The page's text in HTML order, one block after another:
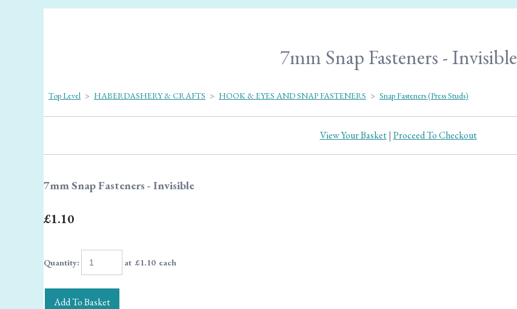
7mm Snap Fasteners - Invisible
Top Level > HABERDASHERY & CRAFTS > HOOK & EYES AND SNAP FASTENERS > Snap Fasteners (Press Studs)
View Your Basket| Proceed To Checkout
7mm Snap Fasteners - Invisible
£1.10
Quantity: at £1.10each
Add To Basket